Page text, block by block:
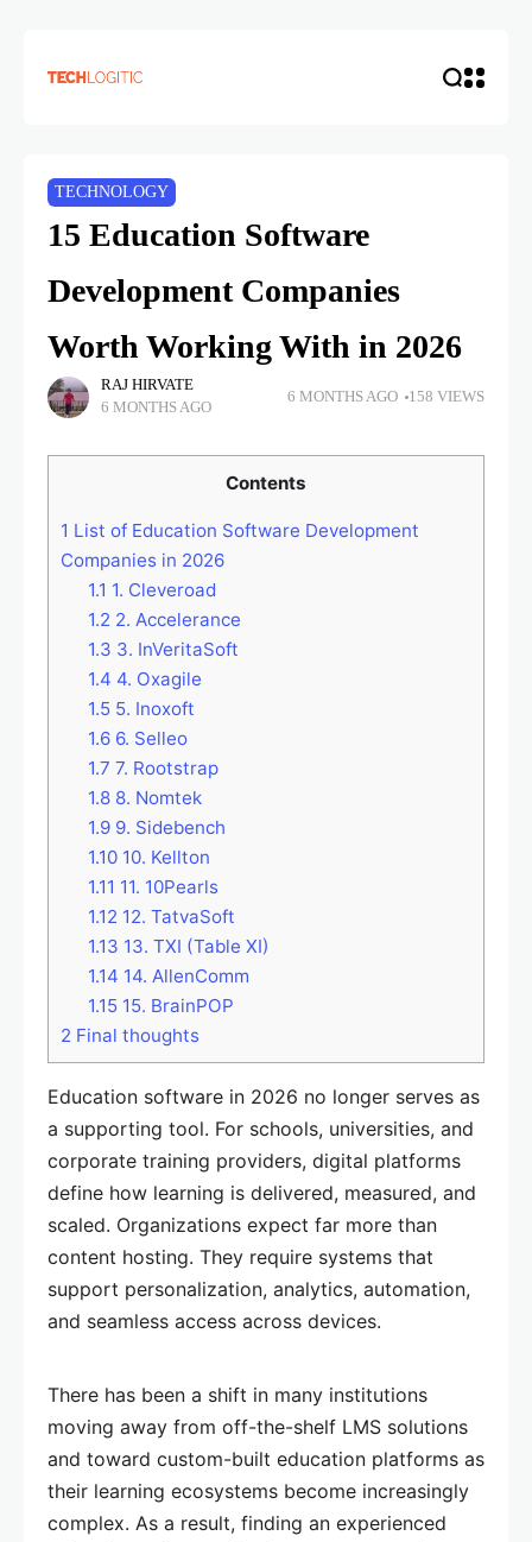
TECHNOLOGY
15 Education Software
Development Companies
Worth Working With in 2026
RAJ HIRVATE
6 MONTHS AGO
6 MONTHS AGO 158 VIEWS
Contents
1 List of Education Software Development
Companies in 2026
1.1 1. Cleveroad
1.2 2. Accelerance
1.3 3. InVeritaSoft
1.4 4. Oxagile
1.55. Inoxoft
1.66. Selleo
1.7 7. Rootstrap
1.88. Nomtek
1.99. Sidebench
1.1010. Kellton
1.11 11. 10Pearls
1.12 12. TatvaSoft
1.13 13. TXI (Table XI)
1.14 14. AllenComm
1.1515. BrainPOP
2 Final thoughts
Education software in 2026 no longer serves as
a supporting tool. For schools, universities, and
corporate training providers, digital platforms
define how learning is delivered, measured, and
scaled. Organizations expect far more than
content hosting. They require systems that
support personalization, analytics, automation,
and seamless access across devices.
There has been a shift in many institutions
moving away from off-the-shelf LMS solutions
and toward custom-built education platforms as
their learning ecosystems become increasingly
complex. As a result, finding an experienced